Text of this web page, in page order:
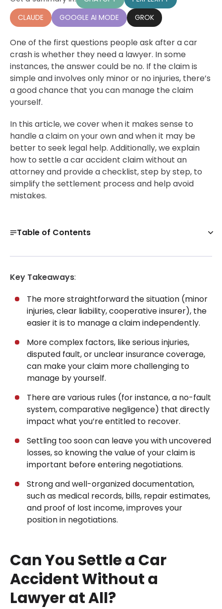
CLAUDE
GOOGLE AI MODE GROK
One of the first questions people ask after a car
crash is whether they need a lawyer. In some
instances, the answer could be no. If the claim is
simple and involves only minor or no injuries, there’s
a good chance that you can manage the claim
yourself.
In this article, we cover when it makes sense to
handle a claim on your own and when it may be
better to seek legal help. Additionally, we explain
how to settle a car accident claim without an
attorney and provide a checklist, step by step, to
simplify the settlement process and help avoid
mistakes.
Table of Contents
Can You Settle a Car Accident Without a Lawyer at
How to Handle a Car Accident Without a Lawyer
Get a Free Case Evaluation
Settling a Car Accident Claim Without a Lawyer, Step
Mistakes That Can Reduce Your Settlement
When to Stop DIY and Consult a Lawyer
Not Sure What to Do Next? We Can Help
30-Day, Risk-Free Guarantee
Key Takeaways:
The more straightforward the situation (minor
injuries, clear liability, cooperative insurer), the
easier it is to manage a claim independently.
More complex factors, like serious injuries,
disputed fault, or unclear insurance coverage,
can make your claim more challenging to
manage by yourself.
There are various rules (for instance, a no-fault
system, comparative negligence) that directly
impact what you’re entitled to recover.
Settling too soon can leave you with uncovered
losses, so knowing the value of your claim is
important before entering negotiations.
Strong and well-organized documentation,
such as medical records, bills, repair estimates,
and proof of lost income, improves your
position in negotiations.
Can You Settle a Car
Accident Without a
Lawyer at All?